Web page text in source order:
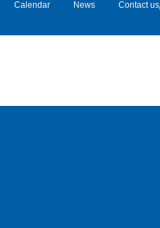
Calendar News Contact us